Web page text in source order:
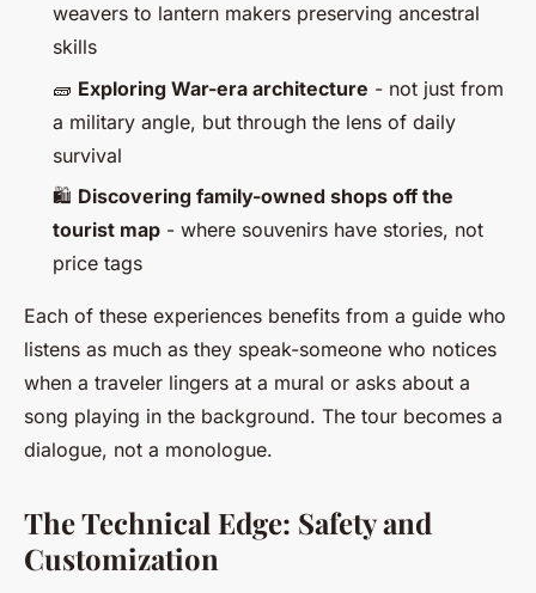
weavers to lantern makers preserving ancestral
skills
🧱 Exploring War-era architecture - not just from
a military angle, but through the lens of daily
survival
🛍️ Discovering family-owned shops off the
tourist map - where souvenirs have stories, not
price tags
Each of these experiences benefits from a guide who
listens as much as they speak-someone who notices
when a traveler lingers at a mural or asks about a
song playing in the background. The tour becomes a
dialogue, not a monologue.
The Technical Edge: Safety and
Customization